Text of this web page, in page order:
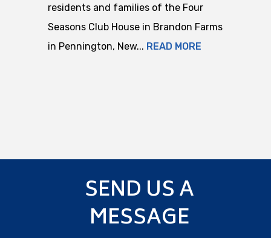
residents and families of the Four
Seasons Club House in Brandon Farms
in Pennington, New... READ MORE
SEND US A
MESSAGE